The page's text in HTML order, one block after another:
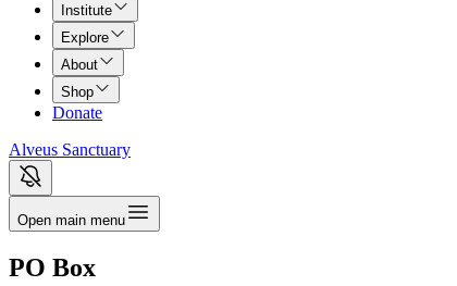
Institute
Explore
About
Shop
Donate
Alveus Sanctuary
Open main menu
PO Box